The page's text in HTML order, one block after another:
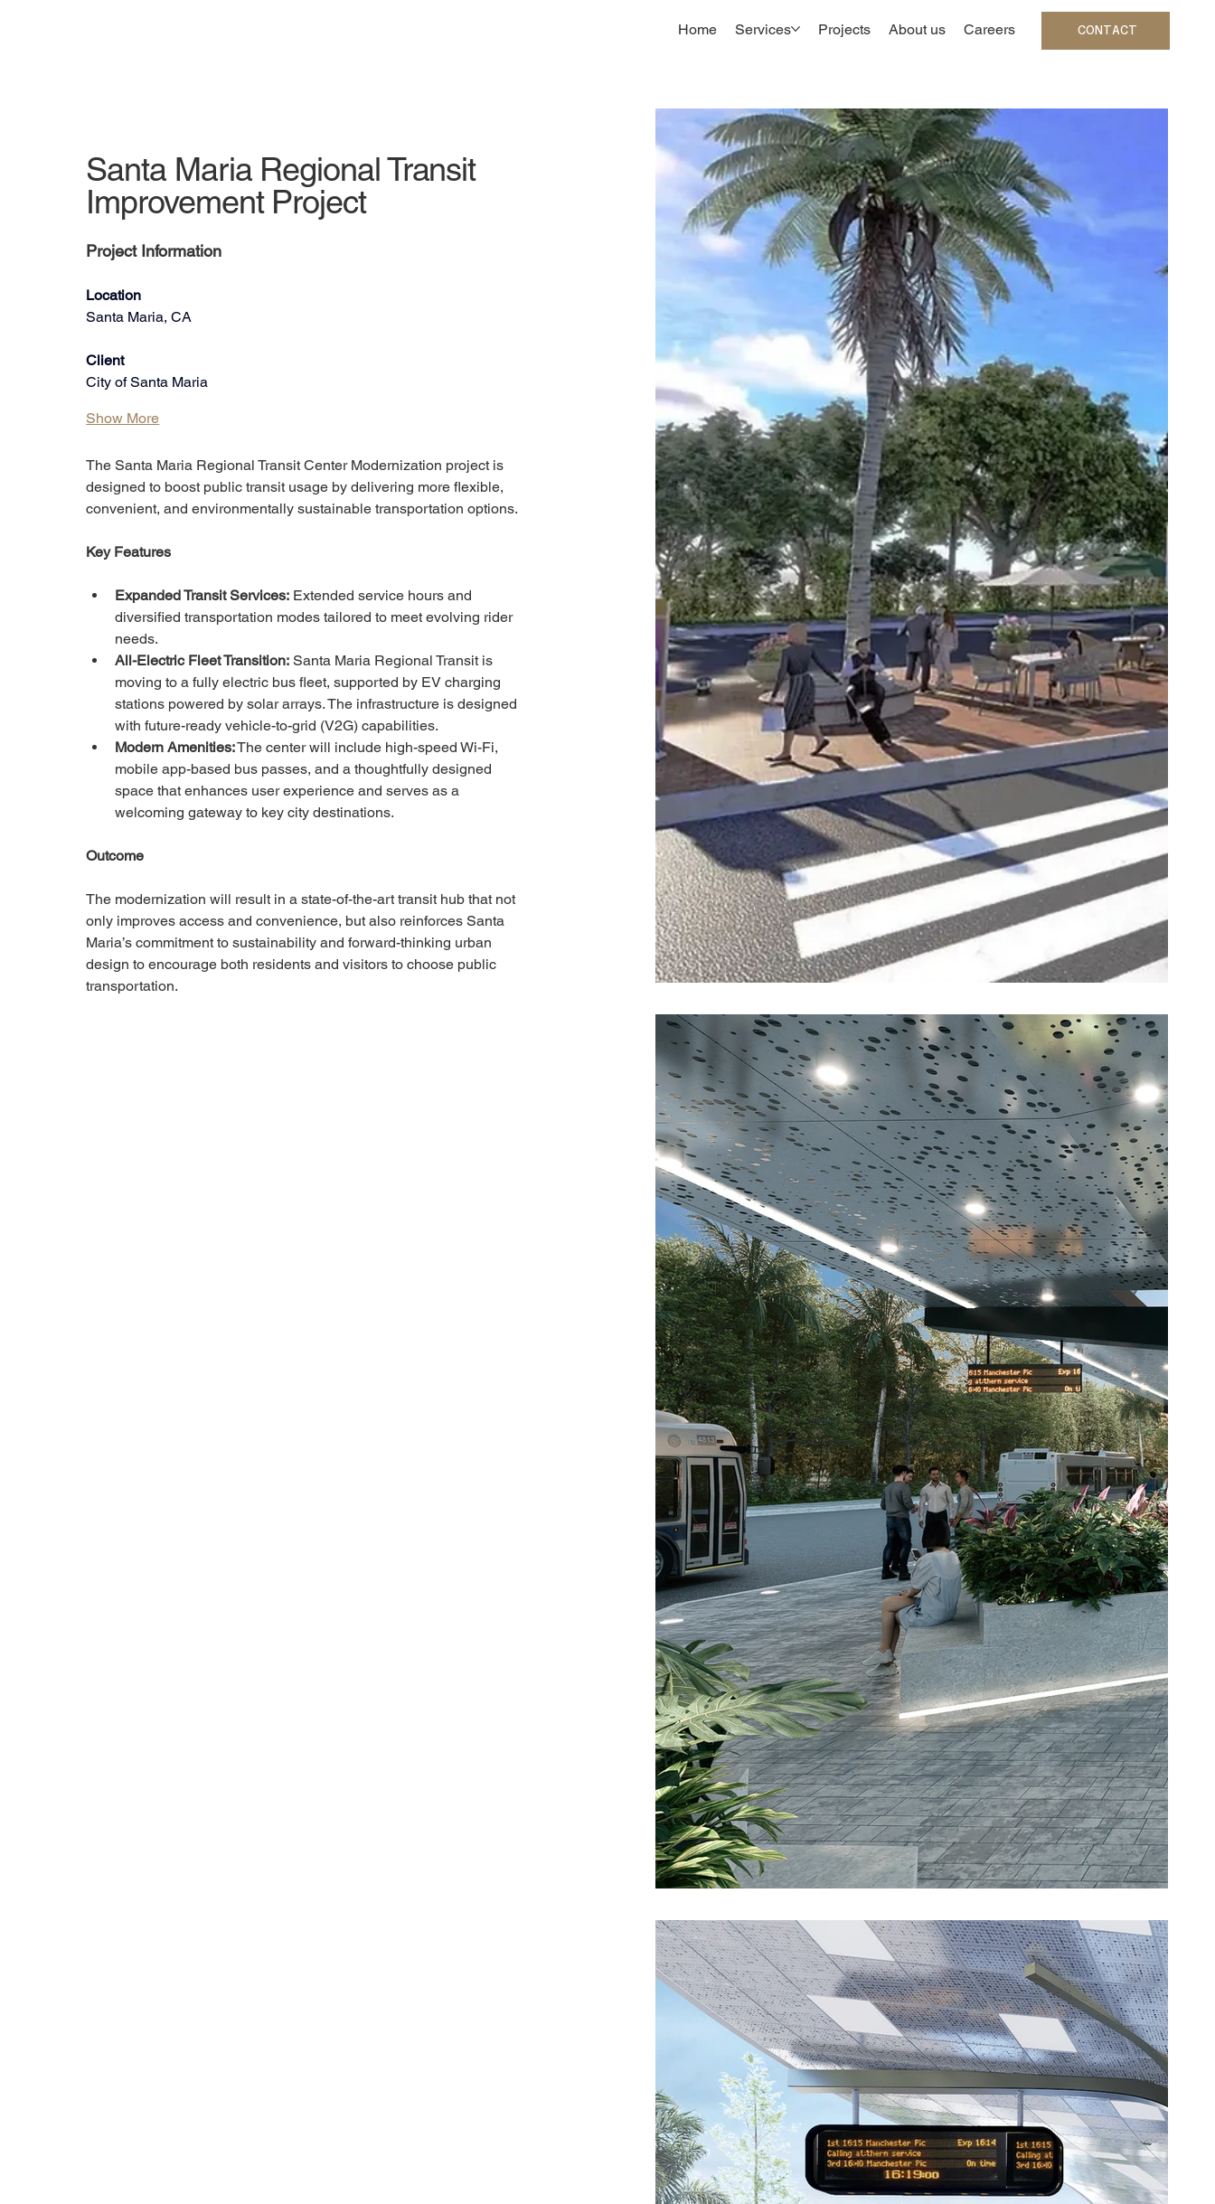
Home Services Projects About us Careers CONTACT
Santa Maria Regional Transit
Improvement Project
Project Information
Location
Santa Maria, CA
Client
City of Santa Maria
Show More
The Santa Maria Regional Transit Center Modernization project is
designed to boost public transit usage by delivering more flexible,
convenient, and environmentally sustainable transportation options.
Key Features
Expanded Transit Services: Extended service hours and
diversified transportation modes tailored to meet evolving rider
needs.
All-Electric Fleet Transition: Santa Maria Regional Transit is
moving to a fully electric bus fleet, supported by EV charging
stations powered by solar arrays. The infrastructure is designed
with future-ready vehicle-to-grid (V2G) capabilities.
Modern Amenities: The center will include high-speed Wi-Fi,
mobile app-based bus passes, and a thoughtfully designed
space that enhances user experience and serves as a
welcoming gateway to key city destinations.
Outcome
The modernization will result in a state-of-the-art transit hub that not
only improves access and convenience, but also reinforces Santa
Maria’s commitment to sustainability and forward-thinking urban
design to encourage both residents and visitors to choose public
transportation.